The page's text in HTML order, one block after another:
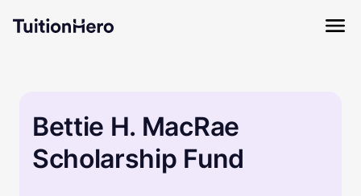
Bettie H. MacRae
Scholarship Fund